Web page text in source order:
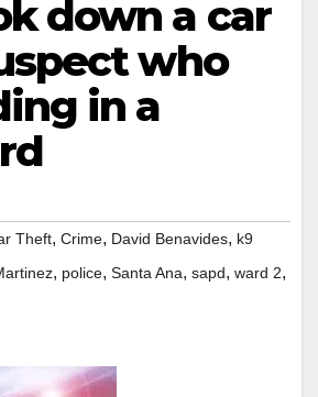
down a car
who
in a
Theft, Crime, David Benavides, k9
, police, Santa Ana, sapd, ward 2,